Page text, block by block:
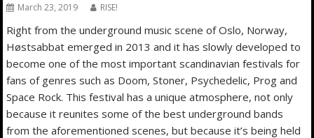
March 23, 2019 RISE!
Right from the underground music scene of Oslo, Norway,
Høstsabbat emerged in 2013 and it has slowly developed to
become one of the most important scandinavian festivals for
fans of genres such as Doom, Stoner, Psychedelic, Prog and
Space Rock. This festival has a unique atmosphere, not only
because it reunites some of the best underground bands
from the aforementioned scenes, but because it’s being held